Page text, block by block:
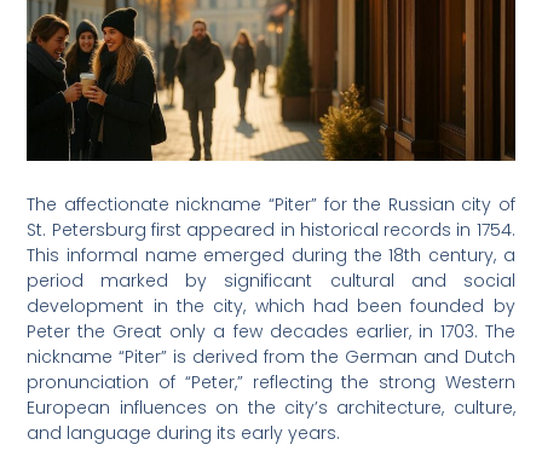
The affectionate nickname “Piter” for the Russian city of
St. Petersburg first appeared in historical records in 1754.
This informal name emerged during the 18th century, a
period marked by significant cultural and social
development in the city, which had been founded by
Peter the Great only a few decades earlier, in 1703. The
nickname “Piter” is derived from the German and Dutch
pronunciation of “Peter,” reflecting the strong Western
European influences on the city’s architecture, culture,
and language during its early years.